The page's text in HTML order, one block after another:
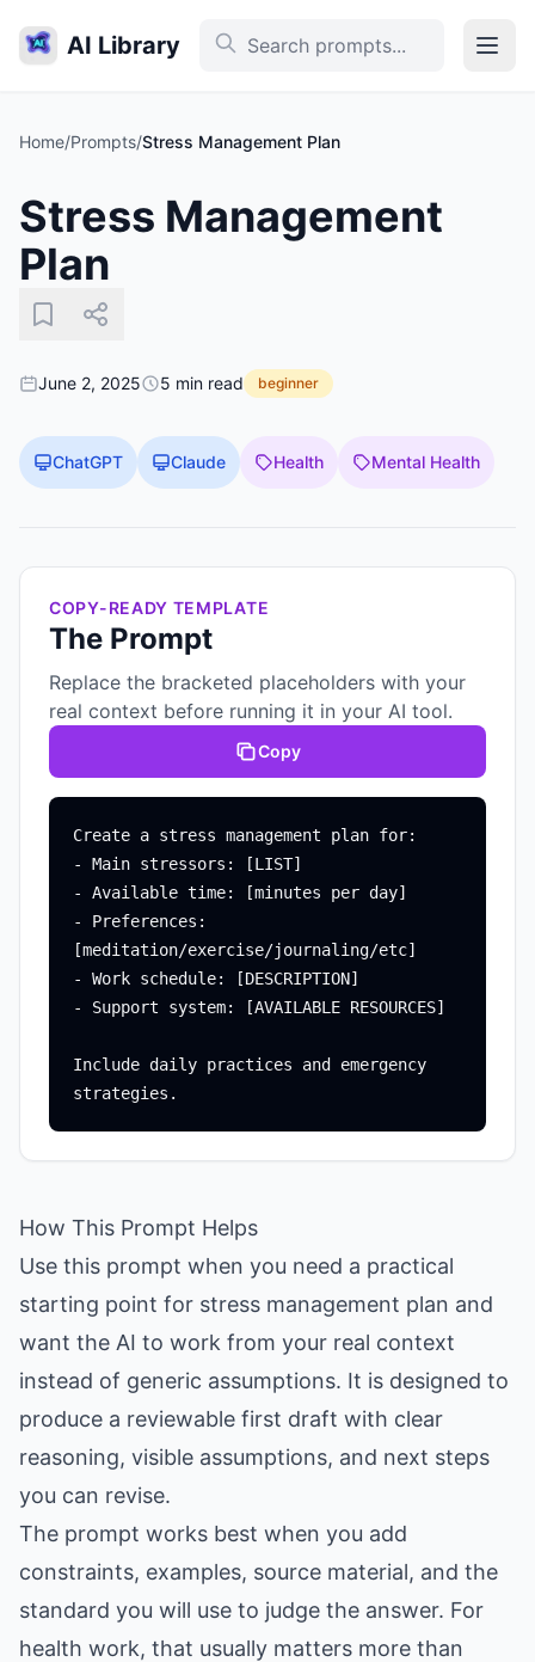
AI Library
Home/Prompts/Stress Management Plan
Stress Management
Plan
June 2, 2025 5 min read beginner
ChatGPT Claude Health Mental Health
COPY-READY TEMPLATE
The Prompt
Replace the bracketed placeholders with your
real context before running it in your AI tool.
Copy
Create a stress management plan for:
- Main stressors: [LIST]
- Available time: [minutes per day]
- Preferences:
[meditation/exercise/journaling/etc]
- Work schedule: [DESCRIPTION]
- Support system: [AVAILABLE RESOURCES]
Include daily practices and emergency
How This Prompt Helps
Use this prompt when you need a practical
starting point for stress management plan and
want the AI to work from your real context
instead of generic assumptions. It is designed to
produce a reviewable first draft with clear
reasoning, visible assumptions, and next steps
you can revise.
The prompt works best when you add
constraints, examples, source material, and the
standard you will use to judge the answer. For
health work, that usually matters more than